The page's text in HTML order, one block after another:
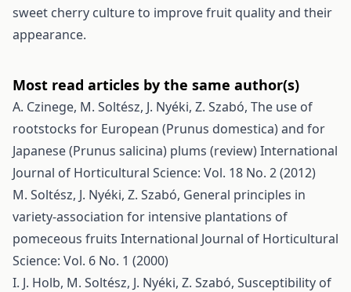
sweet cherry culture to improve fruit quality and their
appearance.
Most read articles by the same author(s)
A. Czinege, M. Soltész, J. Nyéki, Z. Szabó, The use of
rootstocks for European (Prunus domestica) and for
Japanese (Prunus salicina) plums (review)International
Journal of Horticultural Science: Vol. 18 No. 2 (2012)
M. Soltész, J. Nyéki, Z. Szabó, General principles in
variety-association for intensive plantations of
pomeceous fruits International Journal of Horticultural
Science: Vol. 6 No. 1 (2000)
I. J. Holb, M. Soltész, J. Nyéki, Z. Szabó, Susceptibility of